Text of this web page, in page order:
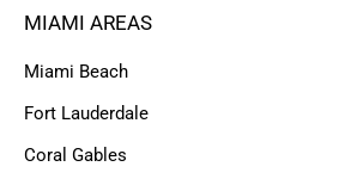
MIAMI AREAS
Miami Beach
Fort Lauderdale
Coral Gables